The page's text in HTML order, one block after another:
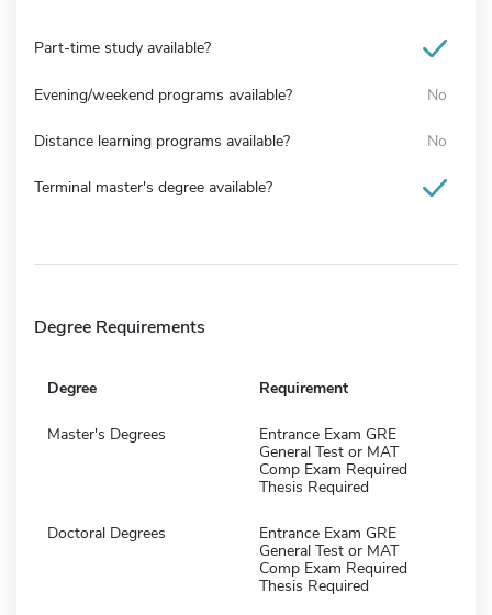
Part-time study available?
Evening/weekend programs available? No
Distance learning programs available? No
Terminal master's degree available?
Degree Requirements
Degree Requirement
Master's Degrees
Entrance Exam GRE
General Test or MAT
Comp Exam Required
Thesis Required
Doctoral Degrees
Entrance Exam GRE
General Test or MAT
Comp Exam Required
Thesis Required